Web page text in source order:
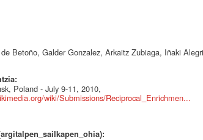
Betoño, Galder Gonzalez, Arkaitz Zubiaga, Iñaki
Poland - July 9-11, 2010,
wiki/Submissions/Reciprocal_Enrichmen...